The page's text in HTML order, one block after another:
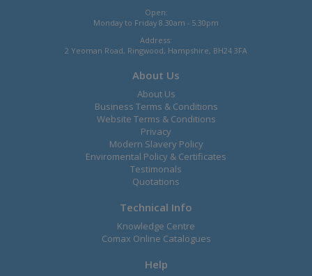
Open:
Monday to Friday 8.30am - 5.30pm
Address:
2 Yeoman Road, Ringwood, Hampshire, BH24 3FA
About Us
About Us
Business Terms & Conditions
Website Terms & Conditions
Privacy
Modern Slavery Policy
Enviromental Policy & Certificates
Testimonals
Quotations
Technical Info
Knowledge Centre
Comax Online Catalogues
Help